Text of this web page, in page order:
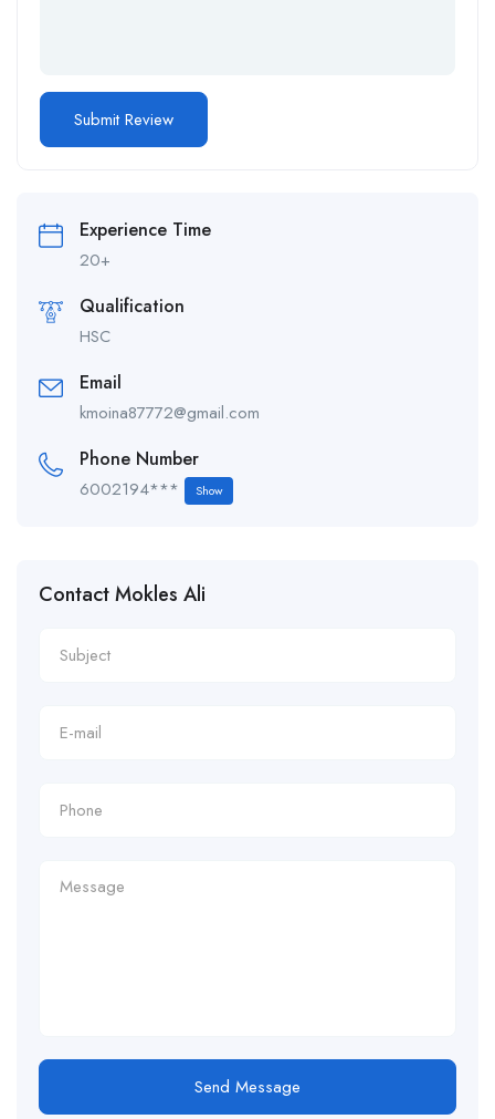
Experience Time
20+
Qualification
HSC
Email
kmoina87772@gmail.com
Phone Number
6002194*** Show
Contact Mokles Ali
Send Message